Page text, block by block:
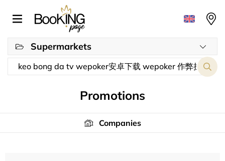
Supermarkets
Promotions
Companies